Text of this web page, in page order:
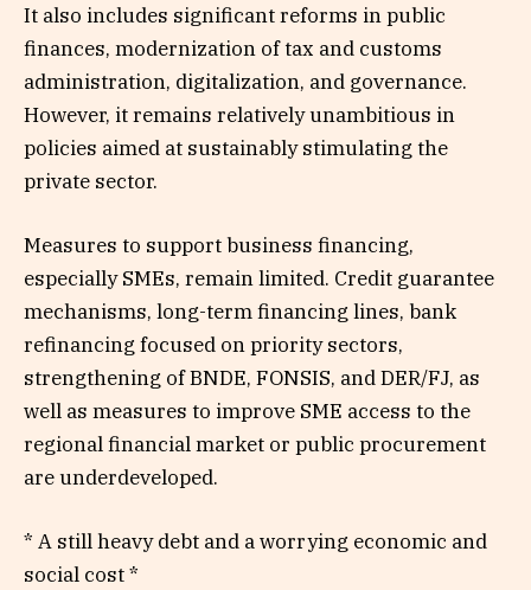
It also includes significant reforms in public
finances, modernization of tax and customs
administration, digitalization, and governance.
However, it remains relatively unambitious in
policies aimed at sustainably stimulating the
private sector.
Measures to support business financing,
especially SMEs, remain limited. Credit guarantee
mechanisms, long-term financing lines, bank
refinancing focused on priority sectors,
strengthening of BNDE, FONSIS, and DER/FJ, as
well as measures to improve SME access to the
regional financial market or public procurement
are underdeveloped.
* A still heavy debt and a worrying economic and
social cost *